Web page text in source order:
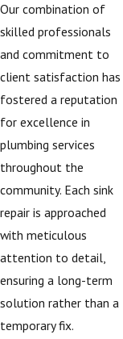
Our combination of
skilled professionals
and commitment to
client satisfaction has
fostered a reputation
for excellence in
plumbing services
throughout the
community. Each sink
repair is approached
with meticulous
attention to detail,
ensuring a long-term
solution rather than a
temporary fix.